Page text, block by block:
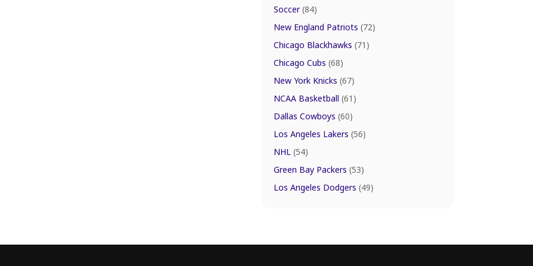
Soccer(84)
New England Patriots (72)
Chicago Blackhawks (71)
Chicago Cubs (68)
New York Knicks (67)
NCAA Basketball (61)
Dallas Cowboys (60)
Los Angeles Lakers (56)
NHL (54)
Green Bay Packers (53)
Los Angeles Dodgers (49)